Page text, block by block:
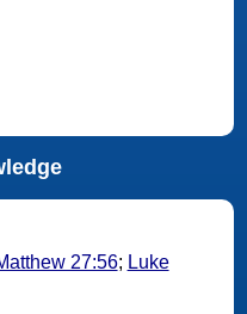
27:56; Luke